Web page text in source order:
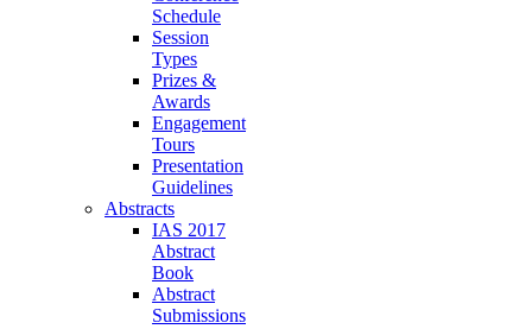
Schedule
Session
Types
Prizes &
Awards
Engagement
Tours
Presentation
Guidelines
Abstracts
IAS 2017
Abstract
Book
Abstract
Submissions